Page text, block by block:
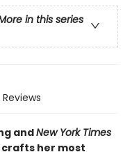
in this series
Reviews
andNew York Times
crafts her most